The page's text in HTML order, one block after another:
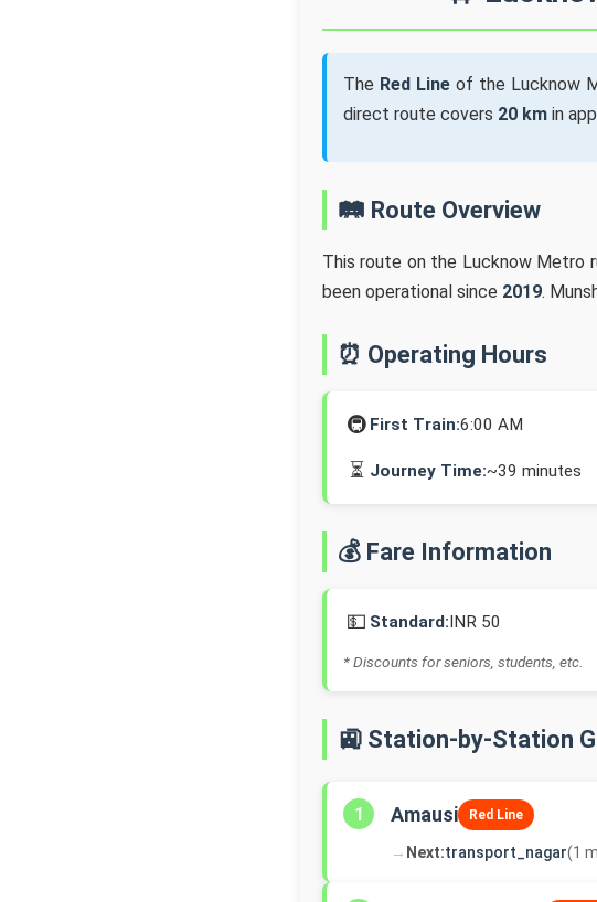
The Red Line of the Lucknow
direct route covers 20 km in
🛤️ Route Overview
This route on the Lucknow Metro
been operational since 2019.
⏰ Operating Hours
🚇 First Train:6:00 AM
⏳ Journey Time:~39 minutes
💰 Fare Information
💵 Standard:INR 50
* Discounts for seniors, students, etc.
🚉 Station-by-Station
1 Amausi Red Line
→ Next:transport_nagar(1